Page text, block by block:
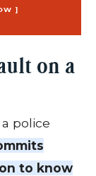
on a
police
to know